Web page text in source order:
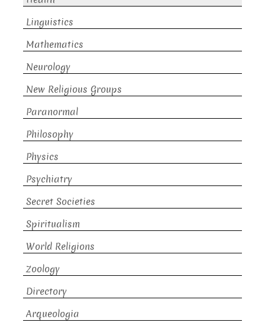
Linguistics
Mathematics
Neurology
New Religious Groups
Paranormal
Philosophy
Physics
Psychiatry
Secret Societies
Spiritualism
World Religions
Zoology
Directory
Arqueologia